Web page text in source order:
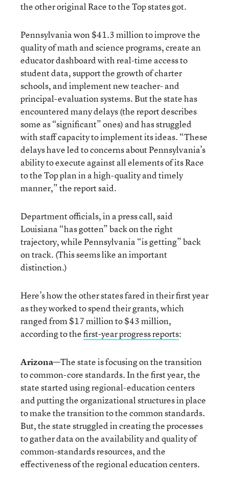
the other original Race to the Top states got.
Pennsylvania won $41.3 million to improve the
quality of math and science programs, create an
educator dashboard with real-time access to
student data, support the growth of charter
schools, and implement new teacher- and
principal-evaluation systems. But the state has
encountered many delays (the report describes
some as “significant” ones) and has struggled
with staff capacity to implement its ideas. “These
delays have led to concerns about Pennsylvania’s
ability to execute against all elements of its Race
to the Top plan in a high-quality and timely
manner,” the report said.
Department officials, in a press call, said
Louisiana “has gotten” back on the right
trajectory, while Pennsylvania “is getting” back
on track. (This seems like an important
distinction.)
Here’s how the other states fared in their first year
as they worked to spend their grants, which
ranged from $17 million to $43 million,
according to thefirst-year progress reports:
Arizona—The state is focusing on the transition
to common-core standards. In the first year, the
state started using regional-education centers
and putting the organizational structures in place
to make the transition to the common standards.
But, the state struggled in creating the processes
to gather data on the availability and quality of
common-standards resources, and the
effectiveness of the regional education centers.